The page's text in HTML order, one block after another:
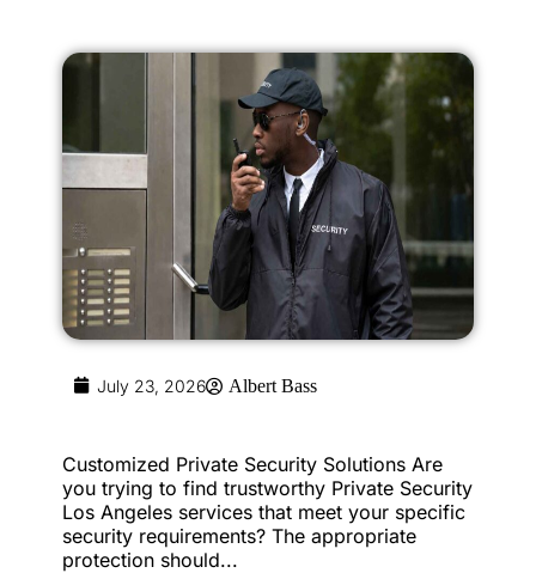
July 23, 2026 Albert Bass
Customized Private Security Solutions Are
you trying to find trustworthy Private Security
Los Angeles services that meet your specific
security requirements? The appropriate
protection should...